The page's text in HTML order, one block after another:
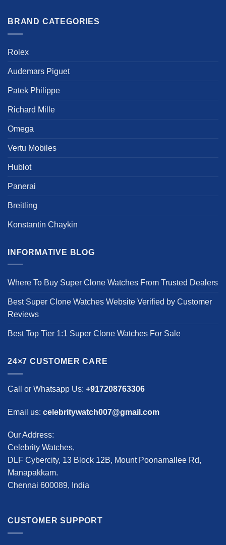
BRAND CATEGORIES
Rolex
Audemars Piguet
Patek Philippe
Richard Mille
Omega
Vertu Mobiles
Hublot
Panerai
Breitling
Konstantin Chaykin
INFORMATIVE BLOG
Where To Buy Super Clone Watches From Trusted Dealers
Best Super Clone Watches Website Verified by Customer
Reviews
Best Top Tier 1:1 Super Clone Watches For Sale
24×7 CUSTOMER CARE
Call or Whatsapp Us: +917208763306
Email us: celebritywatch007@gmail.com
Our Address:
Celebrity Watches,
DLF Cybercity, 13 Block 12B, Mount Poonamallee Rd,
Manapakkam.
Chennai 600089, India
CUSTOMER SUPPORT